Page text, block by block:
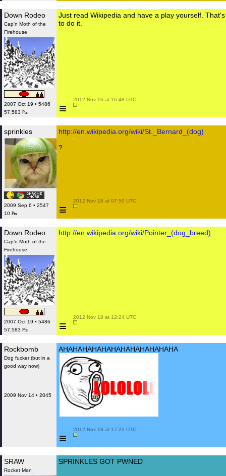
Down Rodeo
Cap'n Moth of the
Firehouse
2007 Oct 19 • 5486
57,583 ₧
Just read Wikipedia and have a play yourself.
to do it.
≡
2012 Nov 16 at 16:48 UTC
sprinkles
2009 Sep 6 • 2547
10 ₧
http://en.wikipedia.org/wiki/St._Bernard_(dog)
?
≡
2012 Nov 18 at 07:50 UTC
Down Rodeo
Cap'n Moth of the
Firehouse
2007 Oct 19 • 5486
57,583 ₧
http://en.wikipedia.org/wiki/Pointer_(dog_breed)
≡
2012 Nov 18 at 12:24 UTC
Rockbomb
Dog fucker (but in a
good way now)
2009 Nov 14 • 2045
AHAHAHAHAHAHAHAHAHAHAHAHA
≡
2012 Nov 18 at 17:21 UTC
SRAW
Rocket Man
SPRINKLES GOT PWNED